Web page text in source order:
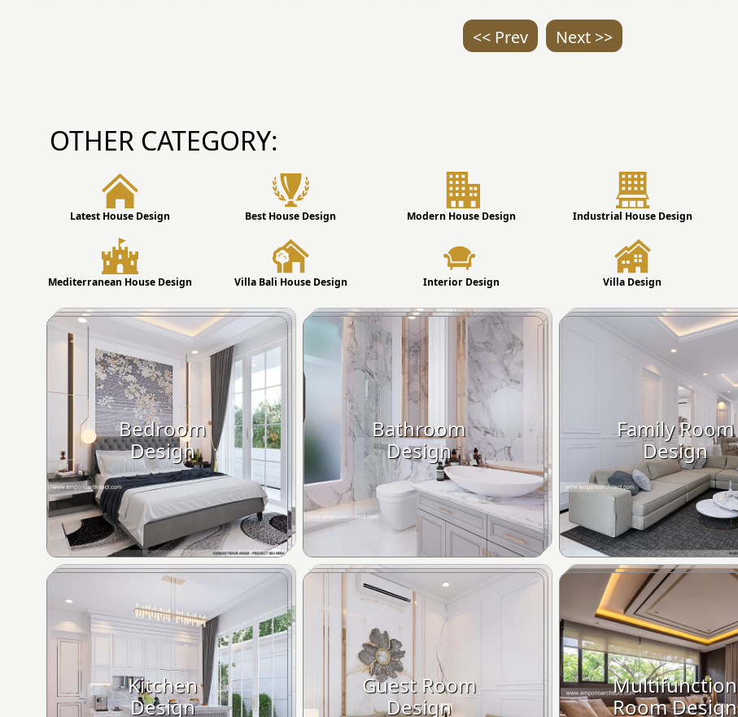
<< Prev Next >>
OTHER CATEGORY:
Latest House Design Best House Design Modern House Design Industrial House Design
Mediterranean House Design Villa Bali House Design Interior Design Villa Design
Bedroom
Design
Bathroom
Design
Family Room
Design
Kitchen
Design
Guest Room
Design
Multifunction
Room Design